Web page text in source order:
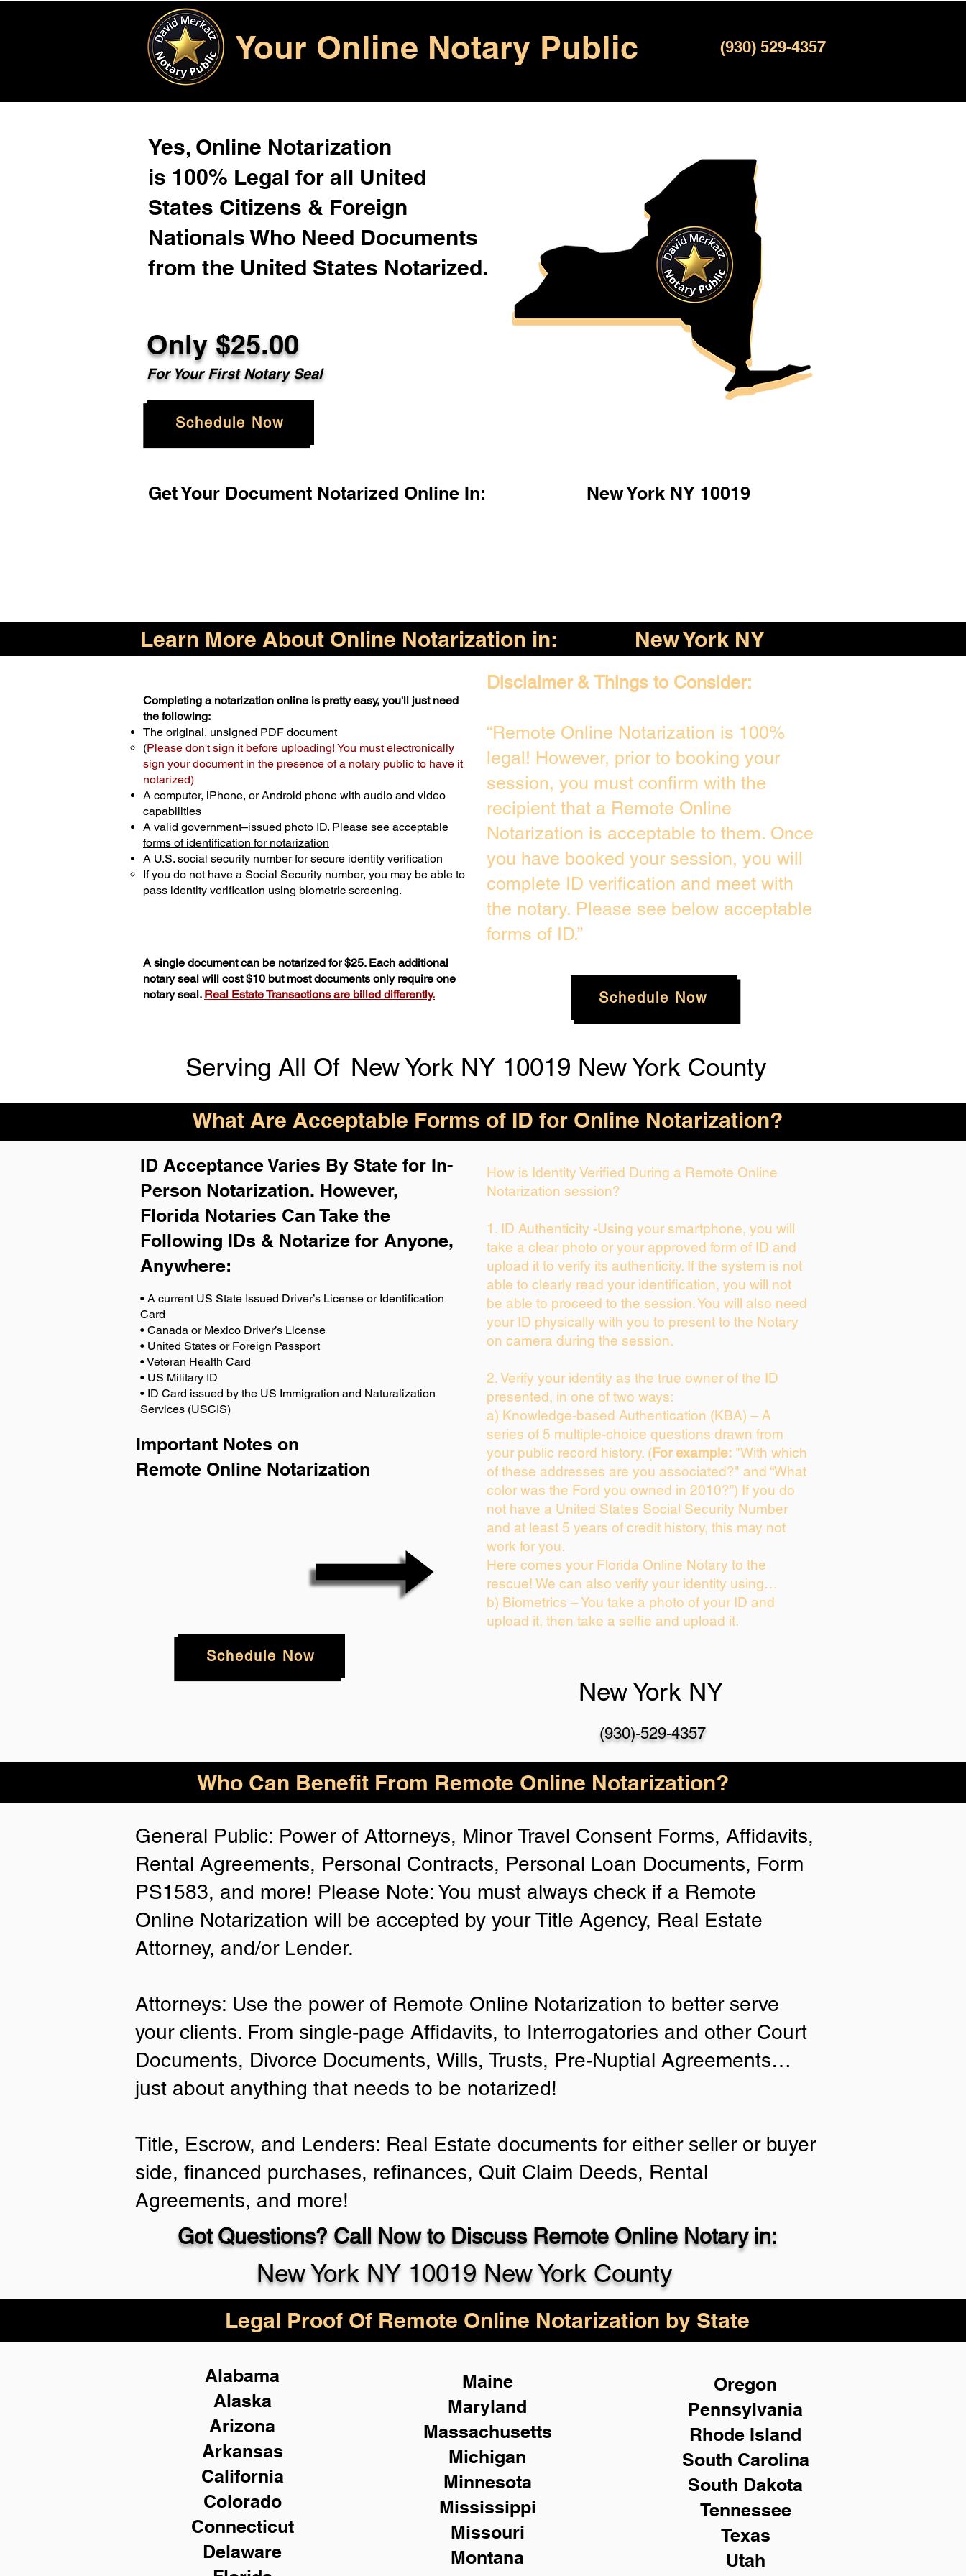
Your Online Notary Public (930) 529-4357
Yes, Online Notarization
is 100% Legal for all United
States Citizens & Foreign
Nationals Who Need Documents
from the United States Notarized.
Only $25.00
For Your First Notary Seal
Schedule Now
Get Your Document Notarized Online In: New York NY 10019
Learn More About Online Notarization in: New York NY
Completing a notarization online is pretty easy, you'll just need
the following:
The original, unsigned PDF document
(Please don't sign it before uploading! You must electronically
sign your document in the presence of a notary public to have it
notarized)
A computer, iPhone, or Android phone with audio and video
capabilities
A valid government–issued photo ID. Please see acceptable
forms of identification for notarization
A U.S. social security number for secure identity verification
If you do not have a Social Security number, you may be able to
pass identity verification using biometric screening. ​
A single document can be notarized for $25. Each additional
notary seal will cost $10 but most documents only require one
notary seal. Real Estate Transactions are billed differently.
Disclaimer & Things to Consider:
“Remote Online Notarization is 100%
legal! However, prior to booking your
session, you must confirm with the
recipient that a Remote Online
Notarization is acceptable to them. Once
you have booked your session, you will
complete ID verification and meet with
the notary. Please see below acceptable
forms of ID.”
Schedule Now
Serving All Of New York NY 10019 New York County
What Are Acceptable Forms of ID for Online Notarization?
ID Acceptance Varies By State for In-
Person Notarization. However,
Florida Notaries Can Take the
Following IDs & Notarize for Anyone,
Anywhere:
• A current US State Issued Driver’s License or Identification
Card
• Canada or Mexico Driver’s License
• United States or Foreign Passport
• Veteran Health Card
• US Military ID
• ID Card issued by the US Immigration and Naturalization
Services (USCIS)
Important Notes on
Remote Online Notarization
Schedule Now
How is Identity Verified During a Remote Online
Notarization session?
1. ID Authenticity -Using your smartphone, you will
take a clear photo or your approved form of ID and
upload it to verify its authenticity. If the system is not
able to clearly read your identification, you will not
be able to proceed to the session. You will also need
your ID physically with you to present to the Notary
on camera during the session.
2. Verify your identity as the true owner of the ID
presented, in one of two ways:
a) Knowledge-based Authentication (KBA) – A
series of 5 multiple-choice questions drawn from
your public record history. (For example: "With which
of these addresses are you associated?" and “What
color was the Ford you owned in 2010?”) If you do
not have a United States Social Security Number
and at least 5 years of credit history, this may not
work for you.
Here comes your Florida Online Notary to the
rescue! We can also verify your identity using…
b) Biometrics – You take a photo of your ID and
upload it, then take a selfie and upload it.
New York NY
(930)-529-4357
Who Can Benefit From Remote Online Notarization?
General Public: Power of Attorneys, Minor Travel Consent Forms, Affidavits,
Rental Agreements, Personal Contracts, Personal Loan Documents, Form
PS1583, and more! Please Note: You must always check if a Remote
Online Notarization will be accepted by your Title Agency, Real Estate
Attorney, and/or Lender.
Attorneys: Use the power of Remote Online Notarization to better serve
your clients. From single-page Affidavits, to Interrogatories and other Court
Documents, Divorce Documents, Wills, Trusts, Pre-Nuptial Agreements…
just about anything that needs to be notarized!
Title, Escrow, and Lenders: Real Estate documents for either seller or buyer
side, financed purchases, refinances, Quit Claim Deeds, Rental
Agreements, and more!
Got Questions? Call Now to Discuss Remote Online Notary in:
New York NY 10019 New York County
Legal Proof Of Remote Online Notarization by State
Alabama
Alaska
Arizona
Arkansas
California
Colorado
Connecticut
Delaware
Maine
Maryland
Massachusetts
Michigan
Minnesota
Mississippi
Missouri
Montana
Oregon
Pennsylvania
Rhode Island
South Carolina
South Dakota
Tennessee
Texas
Utah